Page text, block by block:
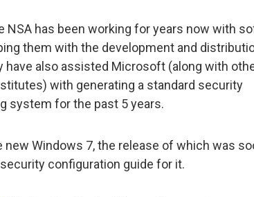
NSA has been working for years now with
them with the development and
have also assisted Microsoft (along with
with generating a standard security
system for the past 5 years.
Windows 7, the release of which was
configuration guide for it.